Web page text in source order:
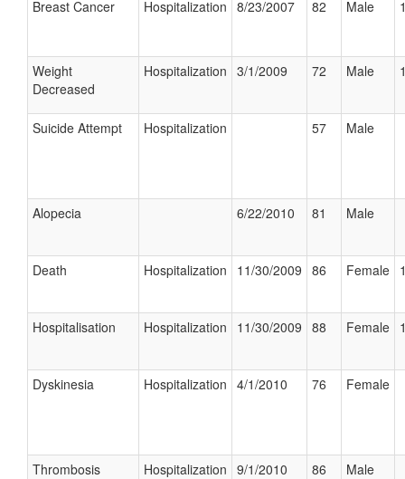
Breast Cancer Hospitalization 8/23/2007 82 Male
Weight
Decreased
Hospitalization 3/1/2009 72 Male
Suicide Attempt Hospitalization 57 Male
Alopecia 6/22/2010 81 Male
Death Hospitalization 11/30/2009 86 Female
Hospitalisation Hospitalization 11/30/2009 88 Female
Dyskinesia Hospitalization 4/1/2010 76 Female
Thrombosis Hospitalization 9/1/2010 86 Male